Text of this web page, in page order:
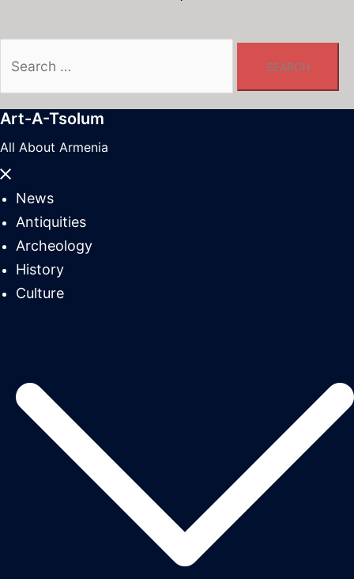
for:
Art-A-Tsolum
All About Armenia
Close
menuNews
Antiquities
Archeology
History
Culture